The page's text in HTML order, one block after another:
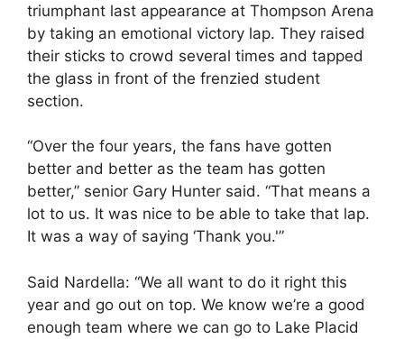
triumphant last appearance at Thompson Arena
by taking an emotional victory lap. They raised
their sticks to crowd several times and tapped
the glass in front of the frenzied student
section.
“Over the four years, the fans have gotten
better and better as the team has gotten
better,” senior Gary Hunter said. “That means a
lot to us. It was nice to be able to take that lap.
It was a way of saying ‘Thank you.'”
Said Nardella: “We all want to do it right this
year and go out on top. We know we’re a good
enough team where we can go to Lake Placid